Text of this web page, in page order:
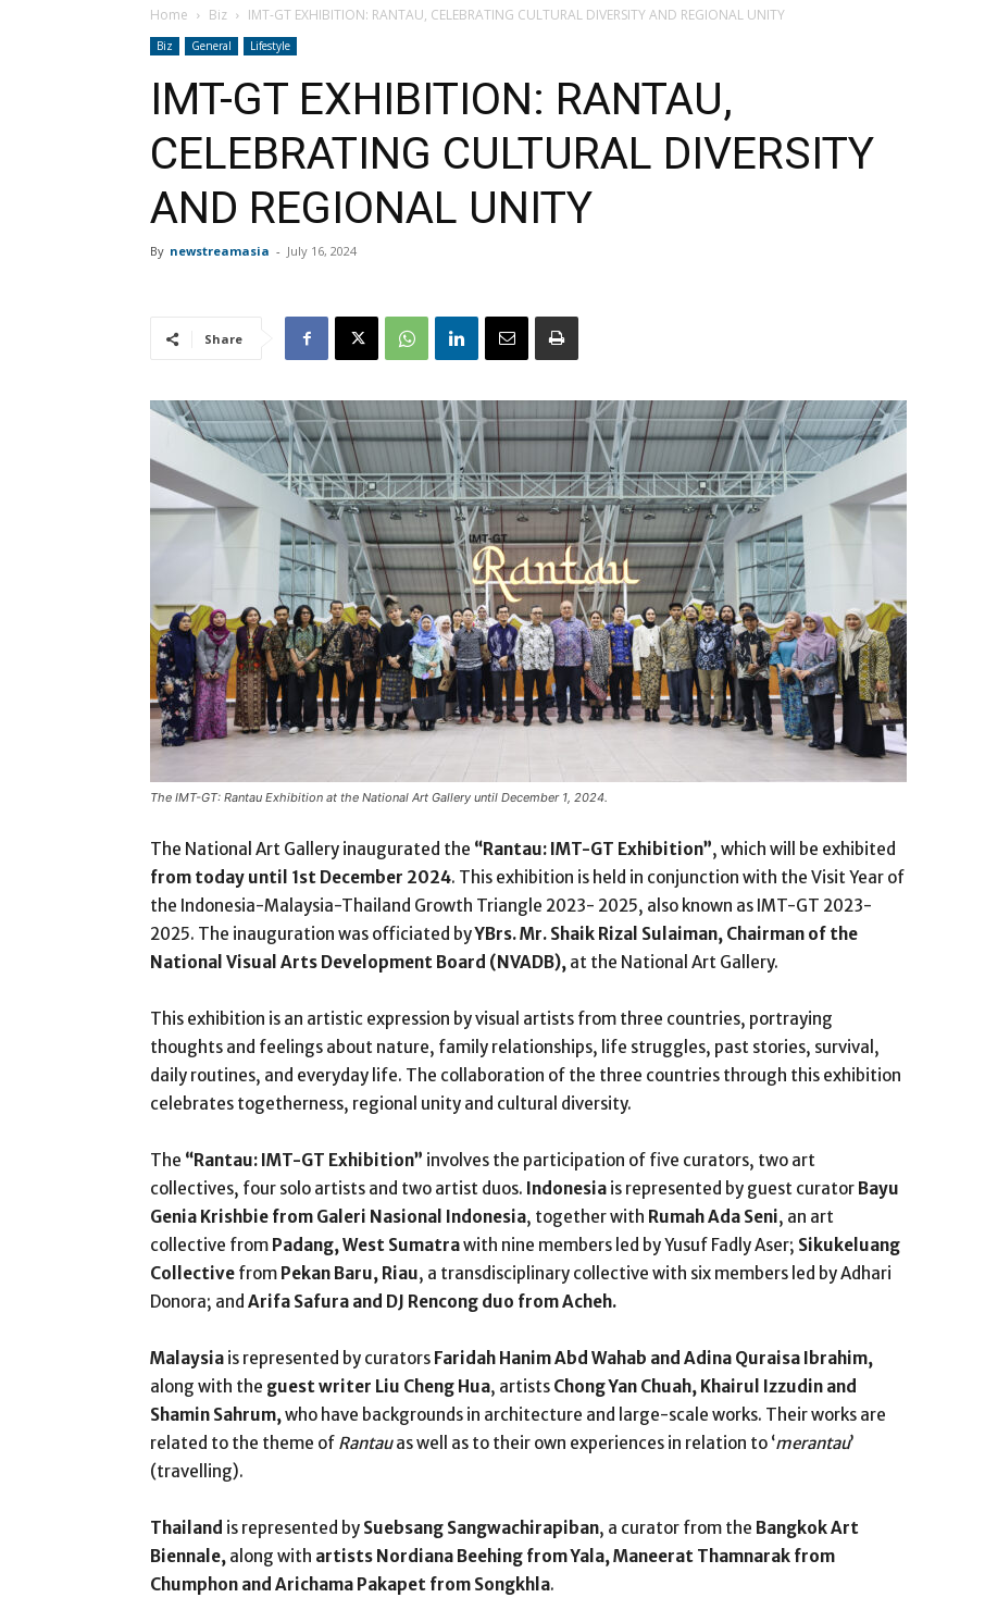
Home Biz IMT-GT EXHIBITION: RANTAU, CELEBRATING CULTURAL DIVERSITY AND REGIONAL UNITY
Biz General Lifestyle
IMT-GT EXHIBITION: RANTAU,
CELEBRATING CULTURAL DIVERSITY
AND REGIONAL UNITY
By newstreamasia - July 16, 2024
Share
The IMT-GT: Rantau Exhibition at the National Art Gallery until December 1, 2024.
The National Art Gallery inaugurated the “Rantau: IMT-GT Exhibition”, which will be exhibited
from today until 1st December 2024. This exhibition is held in conjunction with the Visit Year of
the Indonesia-Malaysia-Thailand Growth Triangle 2023- 2025, also known as IMT-GT 2023-
2025. The inauguration was officiated byYBrs. Mr. Shaik Rizal Sulaiman, Chairman of the
National Visual Arts Development Board (NVADB), at the National Art Gallery.
This exhibition is an artistic expression by visual artists from three countries, portraying
thoughts and feelings about nature, family relationships, life struggles, past stories, survival,
daily routines, and everyday life. The collaboration of the three countries through this exhibition
celebrates togetherness, regional unity and cultural diversity.
The “Rantau: IMT-GT Exhibition” involves the participation of five curators, two art
collectives, four solo artists and two artist duos. Indonesia is represented by guest curator Bayu
Genia Krishbie from Galeri Nasional Indonesia, together with Rumah Ada Seni, an art
collective from Padang, West Sumatrawith nine members led by Yusuf Fadly Aser; Sikukeluang
Collective from Pekan Baru, Riau, a transdisciplinary collective with six members led by Adhari
Donora; and Arifa Safura and DJ Rencong duo from Acheh.
Malaysia is represented by curators Faridah Hanim Abd Wahab and Adina Quraisa Ibrahim,
along with the guest writer Liu Cheng Hua, artists Chong Yan Chuah, Khairul Izzudin and
Shamin Sahrum,who have backgrounds in architecture and large-scale works. Their works are
related to the theme of Rantauas well as to their own experiences in relation to ‘merantau’
(travelling).
Thailand is represented by Suebsang Sangwachirapiban, a curator from the Bangkok Art
Biennale, along with artists Nordiana Beehing from Yala, Maneerat Thamnarak from
Chumphon and Arichama Pakapet from Songkhla.